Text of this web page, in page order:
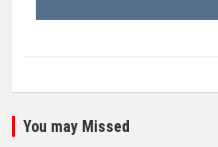
You may Missed